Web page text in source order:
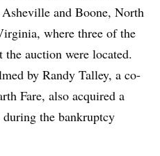
and Boone, North
where three of the
auction were located.
by Randy Talley, a co-
Fare, also acquired a
the bankruptcy